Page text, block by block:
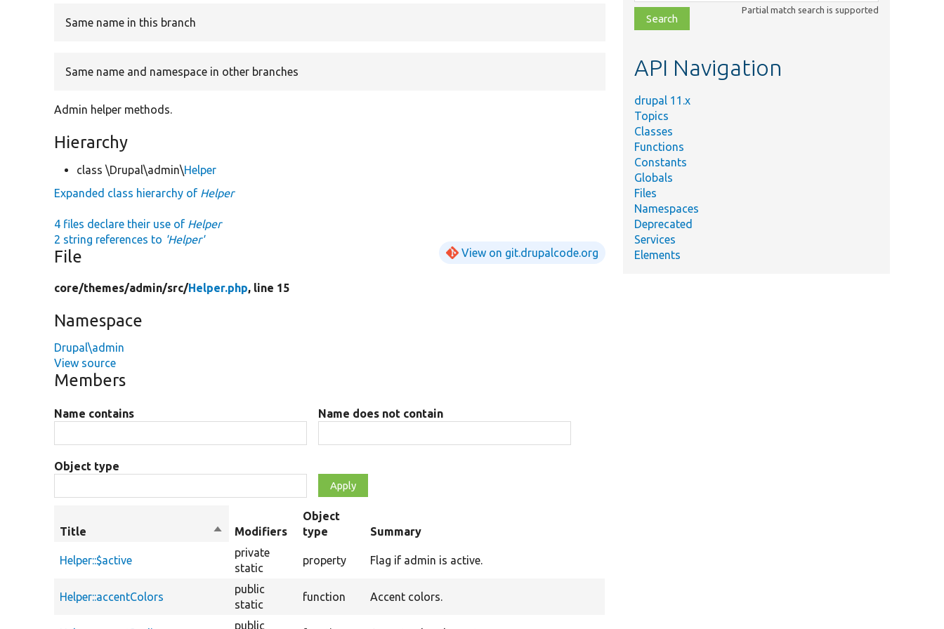
Same name in this branch
Same name and namespace in other branches
Admin helper methods.
Hierarchy
class \Drupal\admin\Helper
Expanded class hierarchy of Helper
4 files declare their use of Helper
2 string references to 'Helper'
File View on git.drupalcode.org
core/themes/admin/src/Helper.php, line 15
Namespace
Drupal\admin
View source
Members
Name contains Name does not contain
Object type
Title
Sort
descending
Modifiers
Object
type
Summary
Helper::$active
private
static
property Flag if admin is active.
Helper::accentColors
public
static
function Accent colors.
public
file,
topic,
Partial match search is supported
API Navigation
drupal 11.x
Topics
Classes
Functions
Constants
Globals
Files
Namespaces
Deprecated
Services
Elements